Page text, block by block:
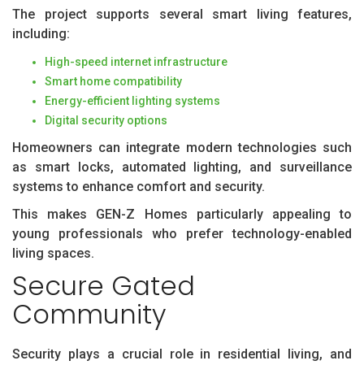
The project supports several smart living features,
including:
High-speed internet infrastructure
Smart home compatibility
Energy-efficient lighting systems
Digital security options
Homeowners can integrate modern technologies such
as smart locks, automated lighting, and surveillance
systems to enhance comfort and security.
This makes GEN-Z Homes particularly appealing to
young professionals who prefer technology-enabled
living spaces.
Secure Gated
Community
Security plays a crucial role in residential living, and